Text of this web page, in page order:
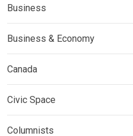
Business
Business & Economy
Canada
Civic Space
Columnists